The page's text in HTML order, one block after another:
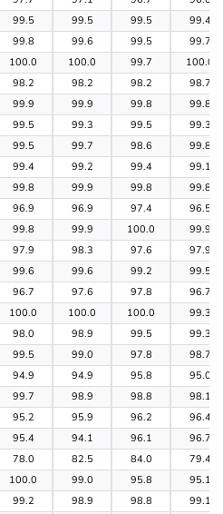
99.5 99.5 99.5
99.4
99.8 99.6 99.5
99.7
100.0 100.0 99.7
100.0
98.2 98.2 98.2
98.7
99.9 99.9 99.8
99.8
99.5 99.3 99.5
99.3
99.5 99.7 98.6
99.8
99.4 99.2 99.4
99.1
99.8 99.9 99.8
99.8
96.9 96.9 97.4
96.5
99.8 99.9 100.0
99.9
97.9 98.3 97.6
97.9
99.6 99.6 99.2
99.5
96.7 97.6 97.8
96.7
100.0 100.0 100.0
99.3
98.0 98.9 99.5
99.3
99.5 99.0 97.8
98.7
94.9 94.9 95.8
95.0
99.7 98.9 98.8
98.1
95.2 95.9 96.2
96.4
95.4 94.1 96.1
96.7
78.0 82.5 84.0
79.4
100.0 99.0 95.8
95.1
99.2 98.9 98.8
99.1